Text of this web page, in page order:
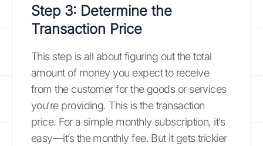
Step 3: Determine the
Transaction Price
This step is all about figuring out the total
amount of money you expect to receive
from the customer for the goods or services
you’re providing. This is the transaction
price. For a simple monthly subscription, it’s
easy—it’s the monthly fee. But it gets trickier